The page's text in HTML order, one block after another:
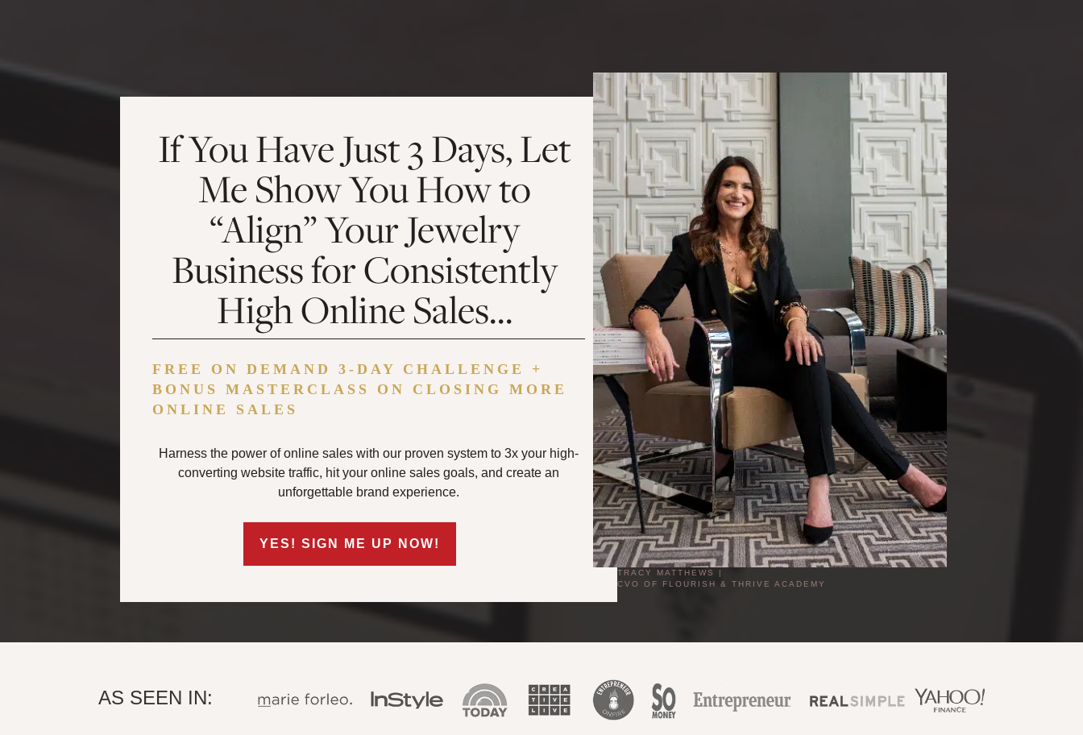
If You Have Just 3 Days, Let
Me Show You How to
“Align” Your Jewelry
Business for Consistently
High Online Sales…
FREE ON DEMAND 3-DAY CHALLENGE +
BONUS MASTERCLASS ON CLOSING MORE
ONLINE SALES
Harness the power of online sales with our proven system to 3x your high-
converting website traffic, hit your online sales goals, and create an
unforgettable brand experience.
YES! SIGN ME UP NOW!
TRACY MATTHEWS |
CVO OF FLOURISH & THRIVE ACADEMY
AS SEEN IN: